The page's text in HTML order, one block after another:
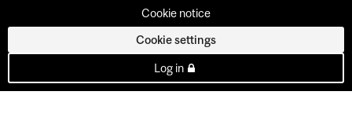
Cookie notice
Cookie settings
Log in